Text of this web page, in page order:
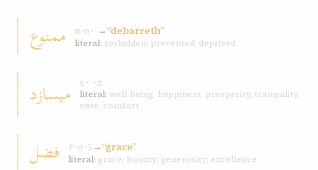
ممنوع m-n-ʿ →“debarreth”
literal: forbidden; prevented; deprived
ميسازد
s-ʾ-z
literal: well-being, happiness, prosperity, tranquility,
ease, comfort
فضل f-ḍ-l→“grace”
literal: grace; bounty; generosity; excellence